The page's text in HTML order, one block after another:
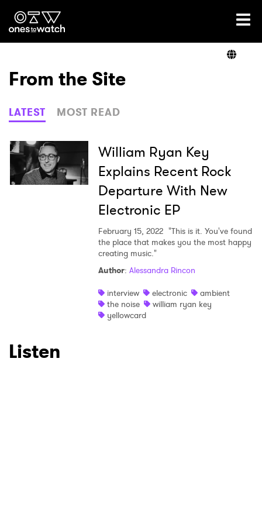
Ones2Watch Home
Genre
Read
From the Site
LATEST MOST READ
William Ryan Key
Explains Recent Rock
Departure With New
Electronic EP
February 15, 2022 "This is it. You've found
the place that makes you the most happy
creating music."
Author: Alessandra Rincon
interview
electronic
ambient
the noise
william ryan key
yellowcard
Listen
Ones to Watch
Newsletter
I have read and agree to the